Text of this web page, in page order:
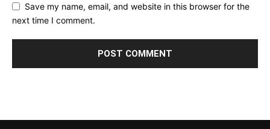
Save my name, email, and website in this browser for the
next time I comment.